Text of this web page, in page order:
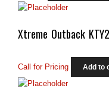
Xtreme Outback
Call for Pricing Add to